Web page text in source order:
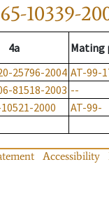
10339-
4a Mating
25796-2004 AT-99-
81518-2003 --
2000 AT-99-
Accessibility